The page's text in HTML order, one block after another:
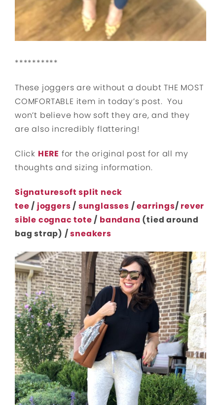
**********
These joggers are without a doubt THE MOST
COMFORTABLE item in today’s post. You
won’t believe how soft they are, and they
are also incredibly flattering!
Click HERE for the original post for all my
thoughts and sizing information.
Signaturesoft split neck
tee/ joggers/ sunglasses /earrings/ rever
sible cognac tote/ bandana (tied around
bag strap) /sneakers